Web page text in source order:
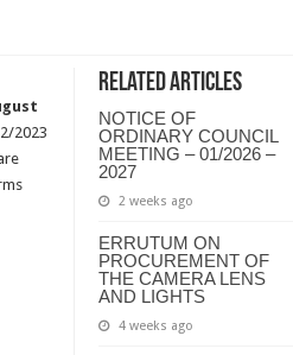
Related Articles
NOTICE OF
ORDINARY COUNCIL
MEETING – 01/2026 –
2027
2 weeks ago
ERRUTUM ON
PROCUREMENT OF
THE CAMERA LENS
AND LIGHTS
4 weeks ago
2023